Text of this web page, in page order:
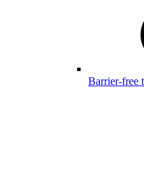
Barrier-free